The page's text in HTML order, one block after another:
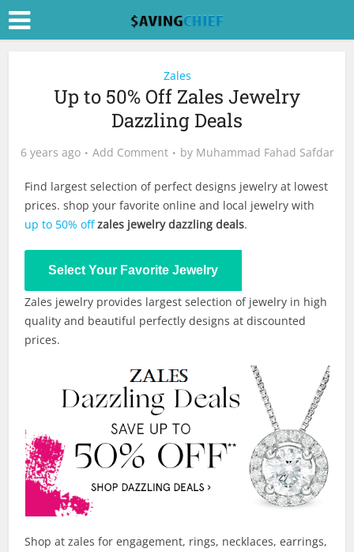
Zales
Up to 50% Off Zales Jewelry
Dazzling Deals
6 years ago Add Comment by Muhammad Fahad Safdar
Find largest selection of perfect designs jewelry at lowest
prices. shop your favorite online and local jewelry with
up to 50% off zales jewelry dazzling deals.
Select Your Favorite Jewelry
Shop Now
Zales jewelry provides largest selection of jewelry in high
quality and beautiful perfectly designs at discounted
prices.
Shop at zales for engagement, rings, necklaces, earrings,